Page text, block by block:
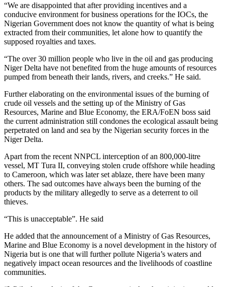
“We are disappointed that after providing incentives and a
conducive environment for business operations for the IOCs, the
Nigerian Government does not know the quantity of what is being
extracted from their communities, let alone how to quantify the
supposed royalties and taxes.
“The over 30 million people who live in the oil and gas producing
Niger Delta have not benefited from the huge amounts of resources
pumped from beneath their lands, rivers, and creeks.” He said.
Further elaborating on the environmental issues of the burning of
crude oil vessels and the setting up of the Ministry of Gas
Resources, Marine and Blue Economy, the ERA/FoEN boss said
the current administration still condones the ecological assault being
perpetrated on land and sea by the Nigerian security forces in the
Niger Delta.
Apart from the recent NNPCL interception of an 800,000-litre
vessel, MT Tura II, conveying stolen crude offshore while heading
to Cameroon, which was later set ablaze, there have been many
others. The sad outcomes have always been the burning of the
products by the military allegedly to serve as a deterrent to oil
thieves.
“This is unacceptable”. He said
He added that the announcement of a Ministry of Gas Resources,
Marine and Blue Economy is a novel development in the history of
Nigeria but is one that will further pollute Nigeria’s waters and
negatively impact ocean resources and the livelihoods of coastline
communities.